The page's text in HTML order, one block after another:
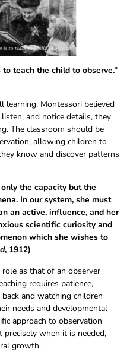
teach the child to observe.”
learning. Montessori believed
and notice details, they
The classroom should be
allowing children to
know and discover patterns
the capacity but the
In our system, she must
an active, influence, and her
scientific curiosity and
which she wishes to
, 1912)
role as that of an observer
requires patience,
and watching children
needs and developmental
approach to observation
when it is needed,
growth.